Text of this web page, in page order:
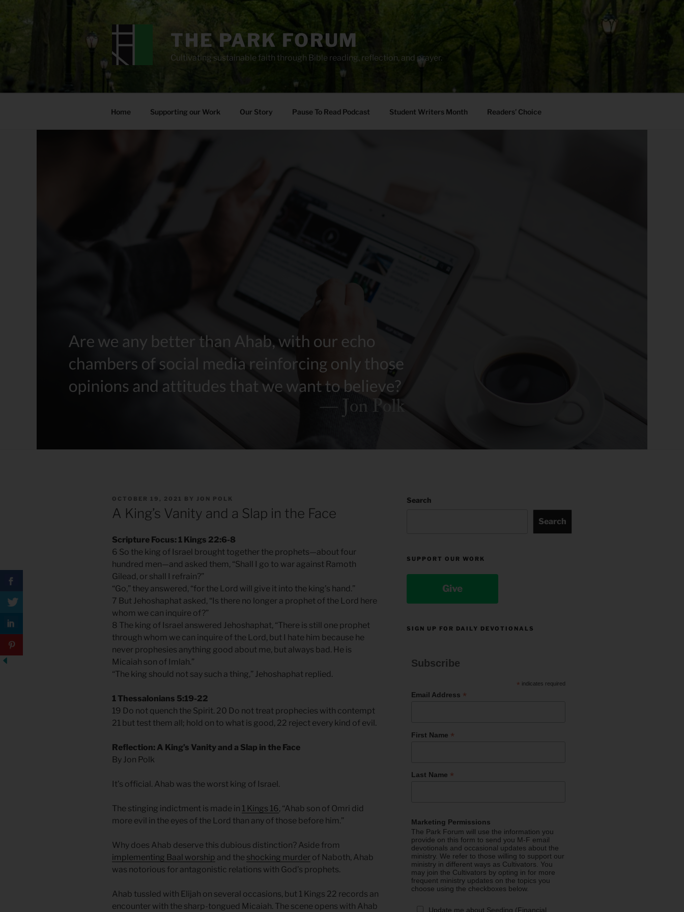
THE PARK FORUM
Cultivating sustainable faith through Bible reading, reflection, and prayer.
Home Supporting our Work Our Story Pause To Read Podcast Student Writers Month Readers’ Choice
POSTED
OCTOBER 19, 2021 BY JON POLK
A King’s Vanity and a Slap in the Face
Scripture Focus: 1 Kings 22:6-8
6 So the king of Israel brought together the prophets—about four
hundred men—and asked them, “Shall I go to war against Ramoth
Gilead, or shall I refrain?”
“Go,” they answered, “for the Lord will give it into the king’s hand.”
7 But Jehoshaphat asked, “Is there no longer a prophet of the Lord here
whom we can inquire of?”
8 The king of Israel answered Jehoshaphat, “There is still one prophet
through whom we can inquire of the Lord, but I hate him because he
never prophesies anything good about me, but always bad. He is
Micaiah son of Imlah.”
“The king should not say such a thing,” Jehoshaphat replied.
1 Thessalonians 5:19-22
19 Do not quench the Spirit. 20 Do not treat prophecies with contempt
21 but test them all; hold on to what is good, 22 reject every kind of evil.
Reflection: A King’s Vanity and a Slap in the Face
By Jon Polk
It’s official. Ahab was the worst king of Israel.
The stinging indictment is made in 1 Kings 16, “Ahab son of Omri did
more evil in the eyes of the Lord than any of those before him.”
Why does Ahab deserve this dubious distinction? Aside from
implementing Baal worship and the shocking murder of Naboth, Ahab
was notorious for antagonistic relations with God’s prophets.
Ahab tussled with Elijah on several occasions, but 1 Kings 22 records an
encounter with the sharp-tongued Micaiah. The scene opens with Ahab
Search
Search
SUPPORT OUR WORK
Give
SIGN UP FOR DAILY DEVOTIONALS
Subscribe
* indicates required
Email Address *
First Name *
Last Name *
Marketing Permissions
The Park Forum will use the information you
provide on this form to send you M-F email
devotionals and occasional updates about the
ministry. We refer to those willing to support our
ministry in different ways as Cultivators. You
may join the Cultivators by opting in for more
frequent ministry updates on the topics you
choose using the checkboxes below.
Update me about Seeding (Financial